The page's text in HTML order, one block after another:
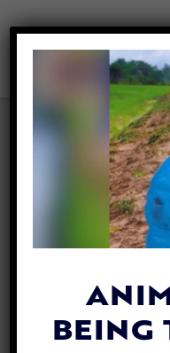
SUSSEX
HELP
Jane Wolfe
BEING